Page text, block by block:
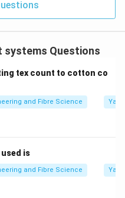
Length} =
= 33600yards.
systems Questions
tex count to cotton co
and Fibre Science Yarn
is
and Fibre Science Yarn